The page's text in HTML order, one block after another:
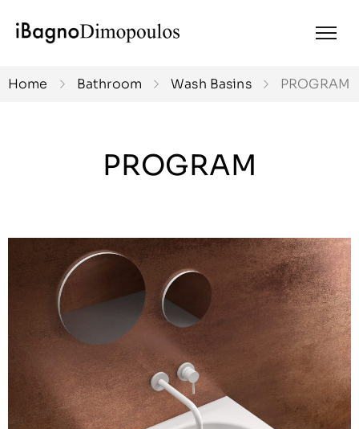
Home Bathroom Wash Basins PROGRAM
PROGRAM